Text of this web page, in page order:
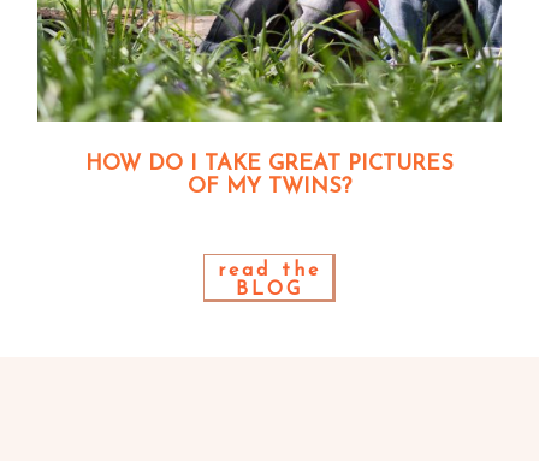
HOW DO I TAKE GREAT PICTURES
OF MY TWINS?
read the
BLOG